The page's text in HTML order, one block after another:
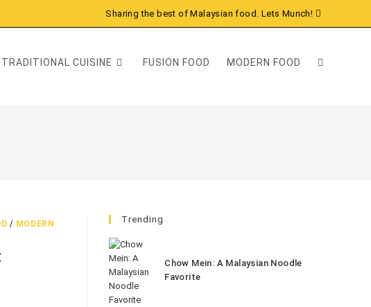
Sharing the best of Malaysian food. Lets Munch!
TRADITIONAL CUISINE FUSION FOOD MODERN FOOD
/ MODERN
Trending
Chow Mein: A Malaysian Noodle
Favorite